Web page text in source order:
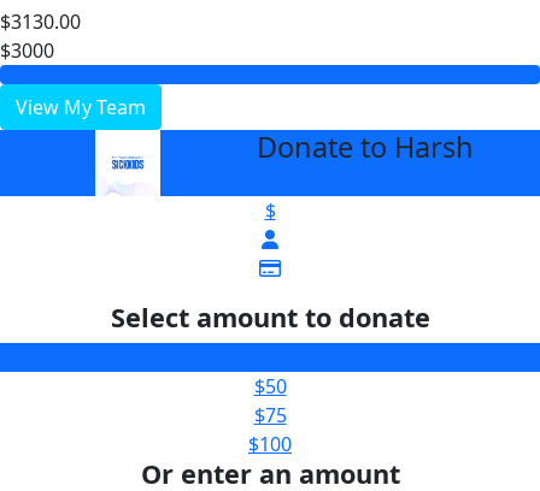
$3130.00
$3000
View My Team
Donate to Harsh
$
Select amount to donate
$50
$75
$100
Or enter an amount